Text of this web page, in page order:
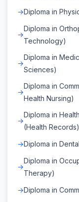
Diploma in
Diploma in
Technology)
Diploma in
Sciences)
Diploma in
Health Nursing)
Diploma in
(Health Records)
Diploma in
Diploma in
Therapy)
Diploma in